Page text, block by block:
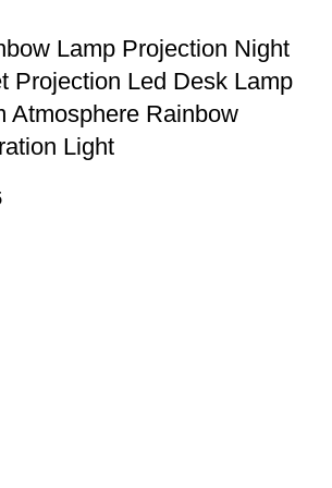
Lamp Projection Night
Projection Led Desk Lamp
Atmosphere Rainbow
Light